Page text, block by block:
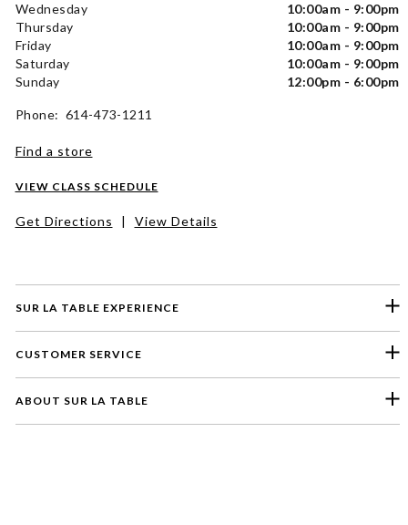
SUR LA TABLE EXPERIENCE
CUSTOMER SERVICE
ABOUT SUR LA TABLE
Wednesday
10:00am - 9:00pm
Thursday
10:00am - 9:00pm
Friday
10:00am - 9:00pm
Saturday
10:00am - 9:00pm
Sunday
12:00pm - 6:00pm
Phone: 614-473-1211
Find a store
VIEW CLASS SCHEDULE
Get Directions | View Details